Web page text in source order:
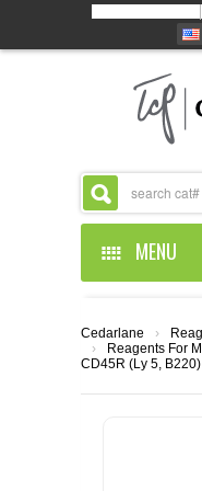
MENU
ABOUT US
Cedarlane ›
›
Reagents For
CD45R (Ly 5,